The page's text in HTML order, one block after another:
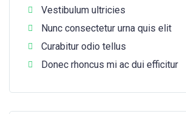
Vestibulum ultricies
Nunc consectetur urna quis elit
Curabitur odio tellus
Donec rhoncus mi ac dui efficitur